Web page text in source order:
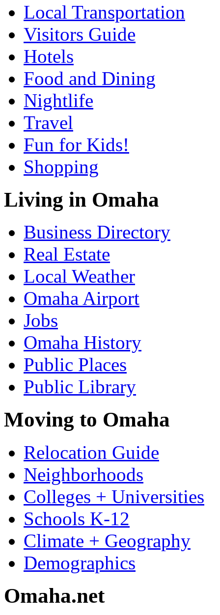
Local Transportation
Visitors Guide
Hotels
Food and Dining
Nightlife
Travel
Fun for Kids!
Shopping
Living in Omaha
Business Directory
Real Estate
Local Weather
Omaha Airport
Jobs
Omaha History
Public Places
Public Library
Moving to Omaha
Relocation Guide
Neighborhoods
Colleges + Universities
Schools K-12
Climate + Geography
Demographics
Omaha.net